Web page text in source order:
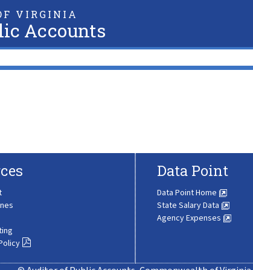
VIRGINIA
Accounts
Data Point
Data Point Home
State Salary Data
Agency Expenses